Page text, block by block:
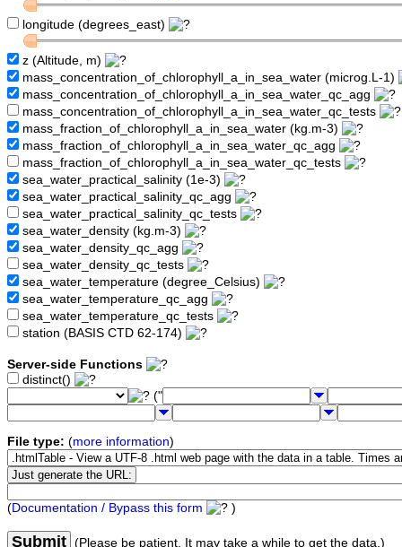
longitude (degrees_east)
z (Altitude, m)
mass_concentration_of_chlorophyll_a_in_sea_water (microg.L-1)
mass_concentration_of_chlorophyll_a_in_sea_water_qc_agg
mass_concentration_of_chlorophyll_a_in_sea_water_qc_tests
mass_fraction_of_chlorophyll_a_in_sea_water (kg.m-3)
mass_fraction_of_chlorophyll_a_in_sea_water_qc_agg
mass_fraction_of_chlorophyll_a_in_sea_water_qc_tests
sea_water_practical_salinity (1e-3)
sea_water_practical_salinity_qc_agg
sea_water_practical_salinity_qc_tests
sea_water_density (kg.m-3)
sea_water_density_qc_agg
sea_water_density_qc_tests
sea_water_temperature (degree_Celsius)
sea_water_temperature_qc_agg
sea_water_temperature_qc_tests
station (BASIS CTD 62-174)
Server-side Functions
distinct()
("
File type: (more information)
(Documentation / Bypass this form )
Submit (Please be patient. It may take a while to get the data.)